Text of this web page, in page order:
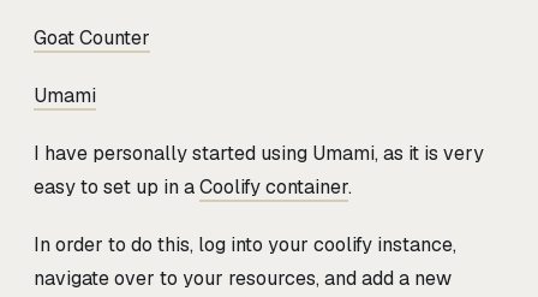
Goat Counter
Umami
I have personally started using Umami, as it is very
easy to set up in aCoolify container.
In order to do this, log into your coolify instance,
navigate over to your resources, and add a new